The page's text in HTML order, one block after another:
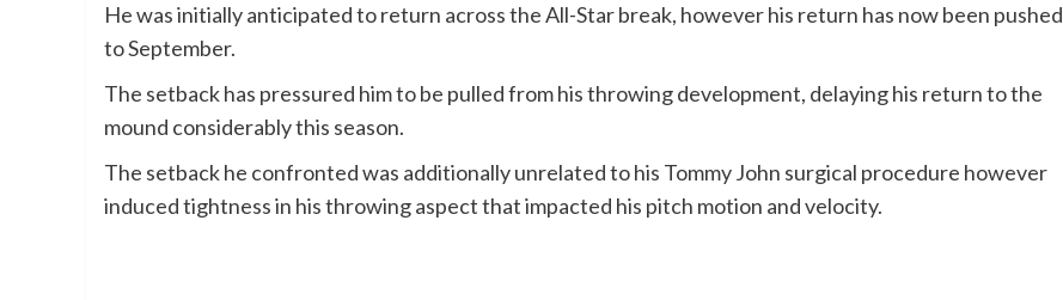
He was initially anticipated to return across the All-Star break, however his return has now been pushed
to September.
The setback has pressured him to be pulled from his throwing development, delaying his return to the
mound considerably this season.
The setback he confronted was additionally unrelated to his Tommy John surgical procedure however
induced tightness in his throwing aspect that impacted his pitch motion and velocity.